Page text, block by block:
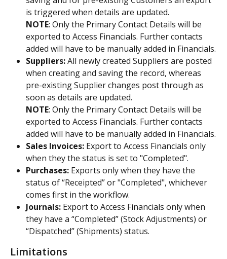
is triggered when details are updated.
NOTE: Only the Primary Contact Details will be
exported to Access Financials. Further contacts
added will have to be manually added in Financials.
Suppliers: All newly created Suppliers are posted
when creating and saving the record, whereas
pre-existing Supplier changes post through as
soon as details are updated.
NOTE: Only the Primary Contact Details will be
exported to Access Financials. Further contacts
added will have to be manually added in Financials.
Sales Invoices: Export to Access Financials only
when they the status is set to "Completed".
Purchases: Exports only when they have the
status of “Receipted” or "Completed", whichever
comes first in the workflow.
Journals: Export to Access Financials only when
they have a “Completed” (Stock Adjustments) or
“Dispatched” (Shipments) status.
Limitations